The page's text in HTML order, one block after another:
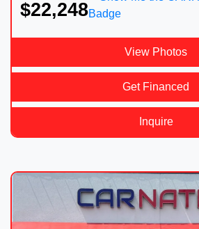
$22,248
View Photos
Get Financed
Inquire